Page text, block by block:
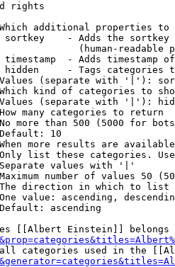
rights
additional properties to
sortkey    - Adds the
(human-readable
timestamp  - Adds timestamp
hidden     - Tags categories
(separate with '|'):
kind of categories to
(separate with '|'):
many categories to return
more than 500 (5000 for
10
more results are
list these categories.
values with '|'
number of values 50
direction in which to list
value: ascending,
ascending
[[Albert Einstein]] belongs
categories used in the